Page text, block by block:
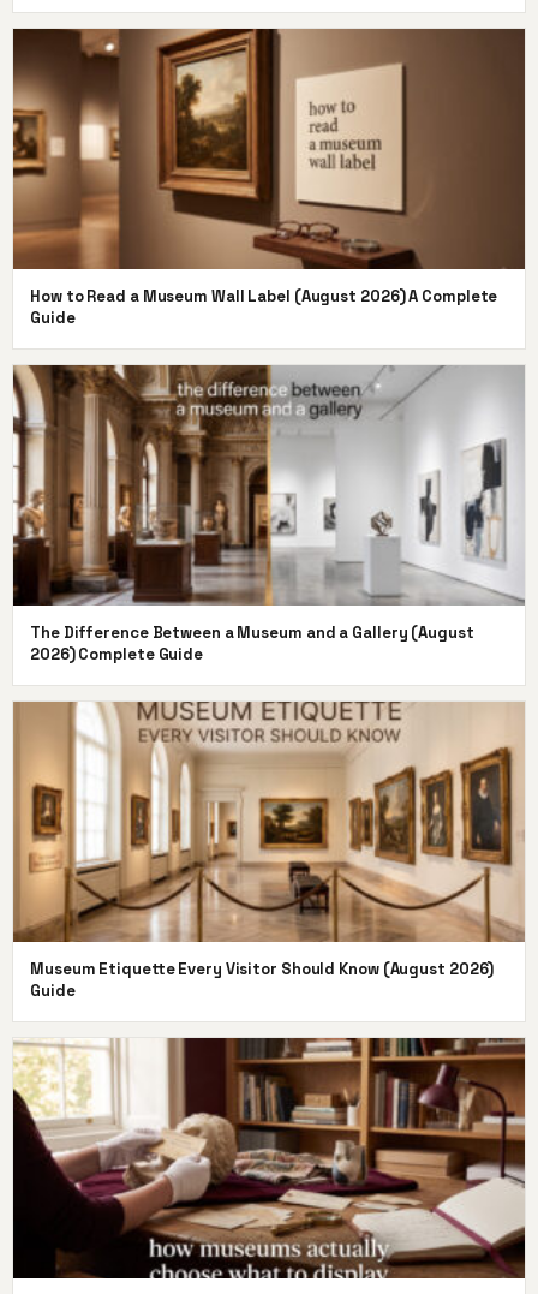
How to Read a Museum Wall Label (August 2026) A Complete
Guide
The Difference Between a Museum and a Gallery (August
2026) Complete Guide
Museum Etiquette Every Visitor Should Know (August 2026)
Guide